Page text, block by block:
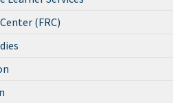
(FRC)